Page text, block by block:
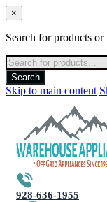
×
Search for products
Products
search
Search
Skip to main content
928-636-1955